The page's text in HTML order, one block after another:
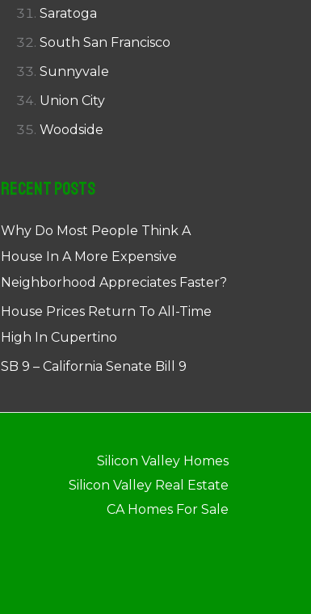
Saratoga
South San Francisco
Sunnyvale
Union City
Woodside
Recent Posts
Why Do Most People Think A
House In A More Expensive
Neighborhood Appreciates Faster?
House Prices Return To All-Time
High In Cupertino
SB 9 – California Senate Bill 9
Silicon Valley Homes
Silicon Valley Real Estate
CA Homes For Sale